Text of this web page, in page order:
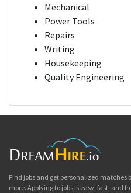
Mechanical
Power Tools
Repairs
Writing
Housekeeping
Quality Engineering
Find jobs and get personalized matches
more. Applying to jobs is easy, fast, and